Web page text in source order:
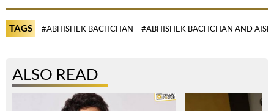
TAGS #ABHISHEK BACHCHAN #ABHISHEK BACHCHAN AND
ALSO READ